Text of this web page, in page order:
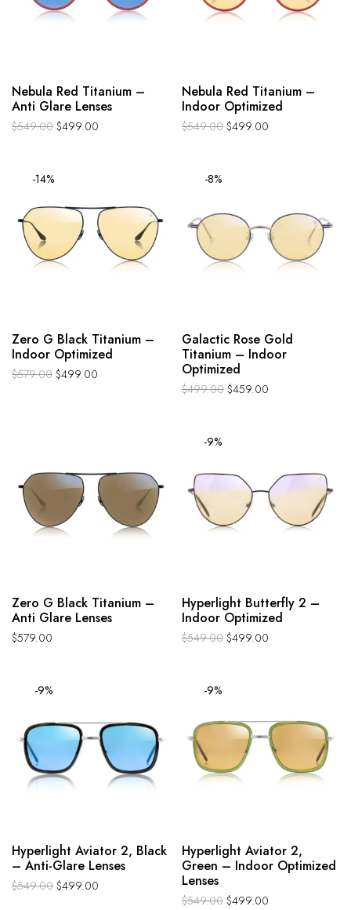
Nebula Red Titanium –
Anti Glare Lenses
$549.00 $499.00
Nebula Red Titanium –
Indoor Optimized
$549.00 $499.00
-14%
Zero G Black Titanium –
Indoor Optimized
$579.00 $499.00
-8%
Galactic Rose Gold
Titanium – Indoor
Optimized
$499.00 $459.00
Zero G Black Titanium –
Anti Glare Lenses
$579.00
-9%
Hyperlight Butterfly 2 –
Indoor Optimized
$549.00 $499.00
-9%
Hyperlight Aviator 2, Black
– Anti-Glare Lenses
$549.00 $499.00
-9%
Hyperlight Aviator 2,
Green – Indoor Optimized
Lenses
$549.00 $499.00